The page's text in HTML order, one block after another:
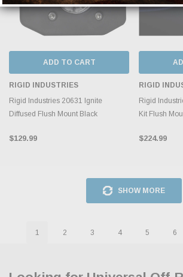
ADD TO CART
RIGID INDUSTRIES
Rigid Industries 20631 Ignite
Diffused Flush Mount Black
$129.99
RIGID
Rigid
Kit Flush
$224.99
SHOW MORE
1 2 3 4 5 6